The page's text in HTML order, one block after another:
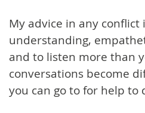
My advice in any conflict
understanding,
and to listen more than
conversations become
you can go to for help to